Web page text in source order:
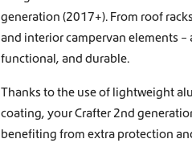
generation (2017+). From roof
and interior campervan elements
functional, and durable.
Thanks to the use of lightweight
coating, your Crafter 2nd
benefiting from extra protection